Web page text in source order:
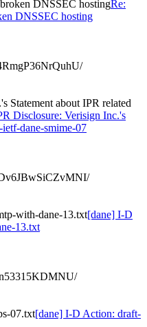
DNSSEC hostingRe:
DNSSEC hosting
Statement about IPR related
Disclosure: Verisign Inc.'s
dane-smime-07
with-dane-13.txt[dane] I-D
13.txt
07.txt[dane] I-D Action: draft-